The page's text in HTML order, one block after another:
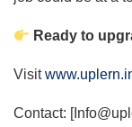
Ready to
Visit
Contact: